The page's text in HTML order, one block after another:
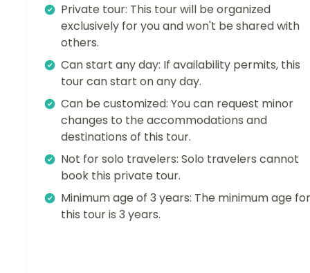
Private tour: This tour will be organized
exclusively for you and won't be shared with
others.
Can start any day: If availability permits, this
tour can start on any day.
Can be customized: You can request minor
changes to the accommodations and
destinations of this tour.
Not for solo travelers: Solo travelers cannot
book this private tour.
Minimum age of 3 years: The minimum age for
this tour is 3 years.